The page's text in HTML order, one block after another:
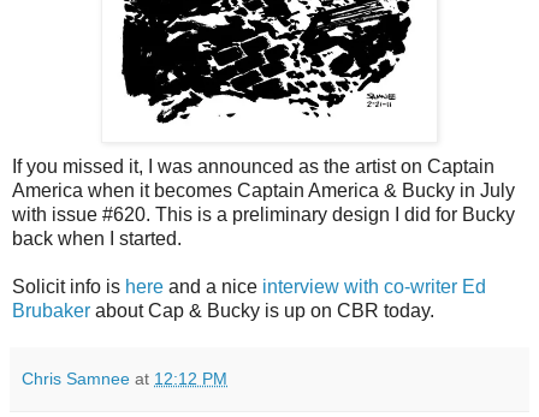
If you missed it, I was announced as the artist on Captain
America when it becomes Captain America & Bucky in July
with issue #620. This is a preliminary design I did for Bucky
back when I started.
Solicit info is here and a nice interview with co-writer Ed
Brubaker about Cap & Bucky is up on CBR today.
Chris Samnee at 12:12 PM